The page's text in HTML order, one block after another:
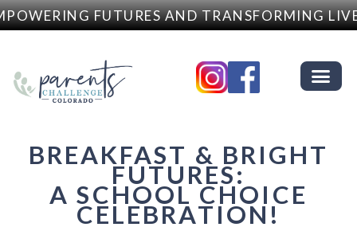
FUTURES AND TRANSFORMING
BREAKFAST & BRIGHT
FUTURES:
A SCHOOL CHOICE
CELEBRATION!